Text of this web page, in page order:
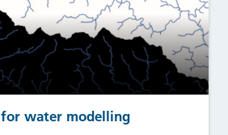
for water modelling